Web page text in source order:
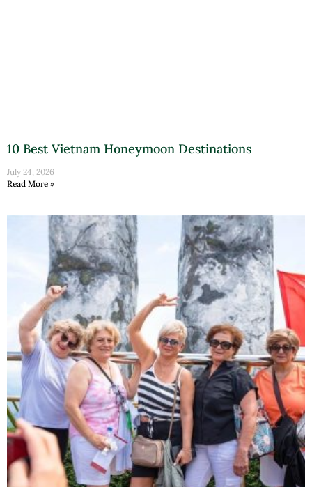
10 Best Vietnam Honeymoon Destinations
July 24, 2026
Read More »